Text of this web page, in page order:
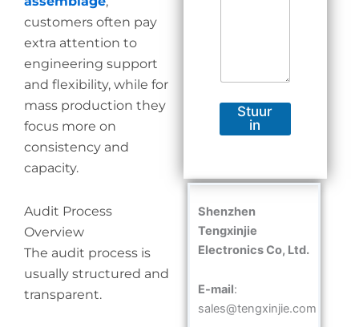
customers often pay
extra attention to
engineering support
and flexibility, while for
mass production they
focus more on
consistency and
capacity.
Audit Process
Overview
The audit process is
usually structured and
transparent.
Stuur
in
Shenzhen
Tengxinjie
Electronics Co, Ltd.
E-mail:
sales@tengxinjie.com